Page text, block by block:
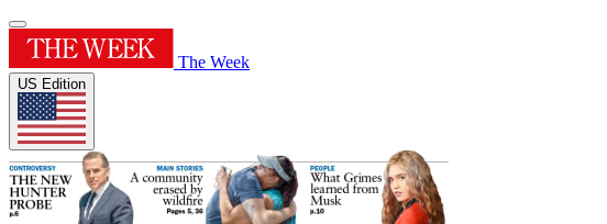
The Week
US Edition